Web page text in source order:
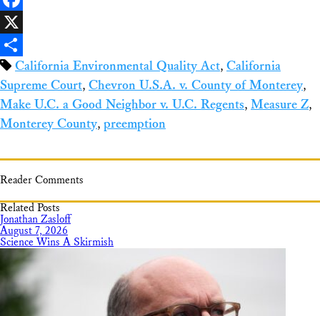
Facebook
X
ShareCalifornia Environmental Quality Act, California
Supreme Court, Chevron U.S.A. v. County of Monterey,
Make U.C. a Good Neighbor v. U.C. Regents, Measure Z,
Monterey County, preemption
Reader Comments
Related Posts
Jonathan Zasloff
August 7, 2026
Science Wins A Skirmish